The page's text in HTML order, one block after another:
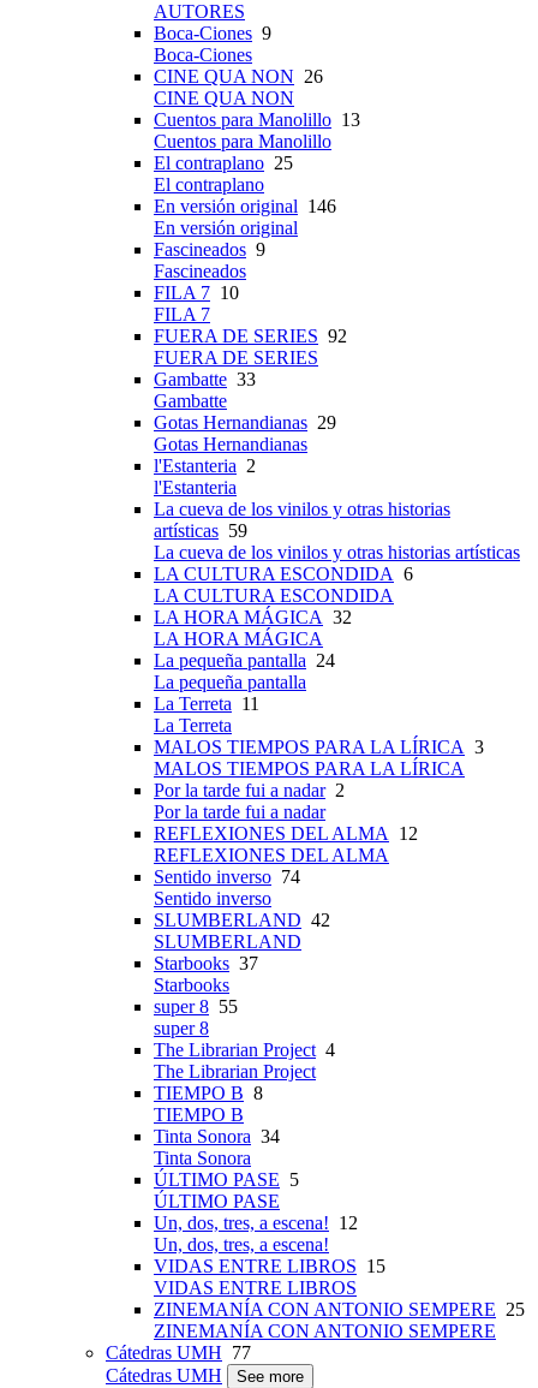
AUTORES
Boca-Ciones 9
Boca-Ciones
CINE QUA NON 26
CINE QUA NON
Cuentos para Manolillo 13
Cuentos para Manolillo
El contraplano 25
El contraplano
En versión original 146
En versión original
Fascineados 9
Fascineados
FILA 7 10
FILA 7
FUERA DE SERIES 92
FUERA DE SERIES
Gambatte 33
Gambatte
Gotas Hernandianas 29
Gotas Hernandianas
l'Estanteria 2
l'Estanteria
La cueva de los vinilos y otras historias
artísticas 59
La cueva de los vinilos y otras historias artísticas
LA CULTURA ESCONDIDA 6
LA CULTURA ESCONDIDA
LA HORA MÁGICA 32
LA HORA MÁGICA
La pequeña pantalla 24
La pequeña pantalla
La Terreta 11
La Terreta
MALOS TIEMPOS PARA LA LÍRICA 3
MALOS TIEMPOS PARA LA LÍRICA
Por la tarde fui a nadar2
Por la tarde fui a nadar
REFLEXIONES DEL ALMA 12
REFLEXIONES DEL ALMA
Sentido inverso 74
Sentido inverso
SLUMBERLAND 42
SLUMBERLAND
Starbooks 37
Starbooks
super 8 55
super 8
The Librarian Project4
The Librarian Project
TIEMPO B 8
TIEMPO B
Tinta Sonora 34
Tinta Sonora
ÚLTIMO PASE 5
ÚLTIMO PASE
Un, dos, tres, a escena! 12
Un, dos, tres, a escena!
VIDAS ENTRE LIBROS 15
VIDAS ENTRE LIBROS
ZINEMANÍA CON ANTONIO SEMPERE 25
ZINEMANÍA CON ANTONIO SEMPERE
Cátedras UMH 77
Cátedras UMH
See more